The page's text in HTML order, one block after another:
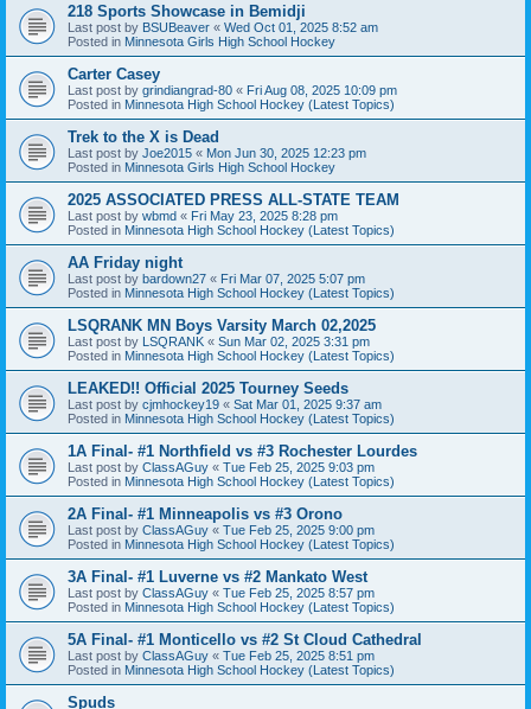
218 Sports Showcase in Bemidji
Last post by BSUBeaver « Wed Oct 01, 2025 8:52 am
Posted in Minnesota Girls High School Hockey
Carter Casey
Last post by grindiangrad-80 « Fri Aug 08, 2025 10:09 pm
Posted in Minnesota High School Hockey (Latest Topics)
Trek to the X is Dead
Last post by Joe2015 « Mon Jun 30, 2025 12:23 pm
Posted in Minnesota Girls High School Hockey
2025 ASSOCIATED PRESS ALL-STATE TEAM
Last post by wbmd « Fri May 23, 2025 8:28 pm
Posted in Minnesota High School Hockey (Latest Topics)
AA Friday night
Last post by bardown27 « Fri Mar 07, 2025 5:07 pm
Posted in Minnesota High School Hockey (Latest Topics)
LSQRANK MN Boys Varsity March 02,2025
Last post by LSQRANK « Sun Mar 02, 2025 3:31 pm
Posted in Minnesota High School Hockey (Latest Topics)
LEAKED!! Official 2025 Tourney Seeds
Last post by cjmhockey19 « Sat Mar 01, 2025 9:37 am
Posted in Minnesota High School Hockey (Latest Topics)
1A Final- #1 Northfield vs #3 Rochester Lourdes
Last post by ClassAGuy « Tue Feb 25, 2025 9:03 pm
Posted in Minnesota High School Hockey (Latest Topics)
2A Final- #1 Minneapolis vs #3 Orono
Last post by ClassAGuy « Tue Feb 25, 2025 9:00 pm
Posted in Minnesota High School Hockey (Latest Topics)
3A Final- #1 Luverne vs #2 Mankato West
Last post by ClassAGuy « Tue Feb 25, 2025 8:57 pm
Posted in Minnesota High School Hockey (Latest Topics)
5A Final- #1 Monticello vs #2 St Cloud Cathedral
Last post by ClassAGuy « Tue Feb 25, 2025 8:51 pm
Posted in Minnesota High School Hockey (Latest Topics)
Spuds